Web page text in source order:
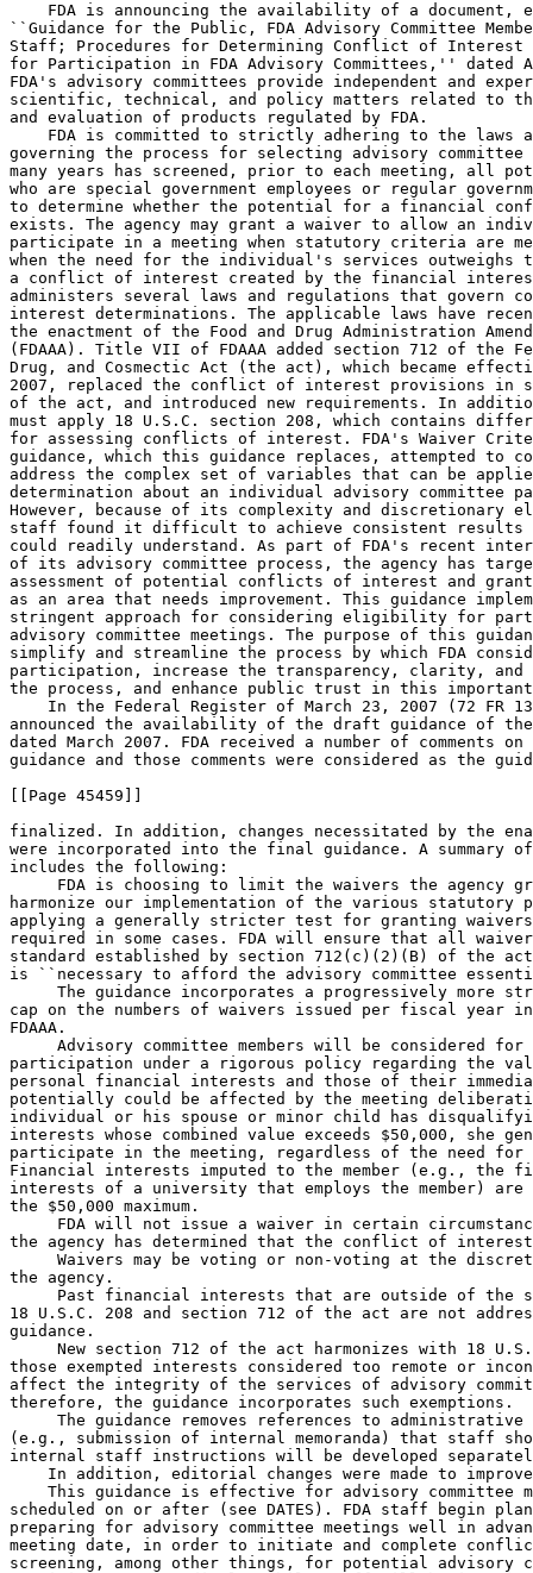
FDA is announcing the availability of a document,
``Guidance for the Public, FDA Advisory Committee
Staff; Procedures for Determining Conflict of
for Participation in FDA Advisory Committees,'' dated
FDA's advisory committees provide independent and
scientific, technical, and policy matters related to
and evaluation of products regulated by FDA.
FDA is committed to strictly adhering to the laws
governing the process for selecting advisory committee
many years has screened, prior to each meeting, all
who are special government employees or regular
to determine whether the potential for a financial
exists. The agency may grant a waiver to allow an
participate in a meeting when statutory criteria are
when the need for the individual's services
a conflict of interest created by the financial
administers several laws and regulations that
interest determinations. The applicable laws have
the enactment of the Food and Drug Administration
(FDAAA). Title VII of FDAAA added section 712 of the
Drug, and Cosmectic Act (the act), which became
2007, replaced the conflict of interest provisions in
of the act, and introduced new requirements. In
must apply 18 U.S.C. section 208, which contains
for assessing conflicts of interest. FDA's Waiver
guidance, which this guidance replaces, attempted to
address the complex set of variables that can be
determination about an individual advisory committee
However, because of its complexity and discretionary
staff found it difficult to achieve consistent
could readily understand. As part of FDA's recent
of its advisory committee process, the agency has
assessment of potential conflicts of interest and
as an area that needs improvement. This guidance
stringent approach for considering eligibility for
advisory committee meetings. The purpose of this
simplify and streamline the process by which FDA
participation, increase the transparency, clarity, and
the process, and enhance public trust in this
In the Federal Register of March 23, 2007 (72 FR
announced the availability of the draft guidance of
dated March 2007. FDA received a number of comments
guidance and those comments were considered as the
[[Page 45459]]
finalized. In addition, changes necessitated by the
were incorporated into the final guidance. A summary
includes the following:
FDA is choosing to limit the waivers the agency
harmonize our implementation of the various statutory
applying a generally stricter test for granting
required in some cases. FDA will ensure that all
standard established by section 712(c)(2)(B) of the
is ``necessary to afford the advisory committee
The guidance incorporates a progressively more
cap on the numbers of waivers issued per fiscal year
FDAAA.
Advisory committee members will be considered
participation under a rigorous policy regarding the
personal financial interests and those of their
potentially could be affected by the meeting
individual or his spouse or minor child has
interests whose combined value exceeds $50,000, she
participate in the meeting, regardless of the need
Financial interests imputed to the member (e.g., the
interests of a university that employs the member)
the $50,000 maximum.
FDA will not issue a waiver in certain
the agency has determined that the conflict of
Waivers may be voting or non-voting at the
the agency.
Past financial interests that are outside of the
18 U.S.C. 208 and section 712 of the act are not
guidance.
New section 712 of the act harmonizes with 18
those exempted interests considered too remote or
affect the integrity of the services of advisory
therefore, the guidance incorporates such exemptions.
The guidance removes references to
(e.g., submission of internal memoranda) that staff
internal staff instructions will be developed
In addition, editorial changes were made to
This guidance is effective for advisory committee
scheduled on or after (see DATES). FDA staff begin
preparing for advisory committee meetings well in
meeting date, in order to initiate and complete
screening, among other things, for potential advisory